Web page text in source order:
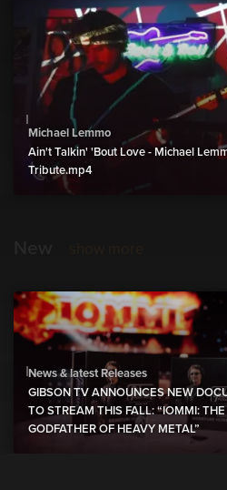
Michael Lemmo
Ain't Talkin' 'Bout Love - Michael
Tribute.mp4
News & latest Releases
GIBSON TV ANNOUNCES NEW
TO STREAM THIS FALL: “IOMMI: THE
GODFATHER OF HEAVY METAL”